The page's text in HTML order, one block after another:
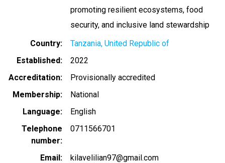
promoting resilient ecosystems, food
security, and inclusive land stewardship
Country
Tanzania, United Republic of
Established
2022
Accreditation
Provisionally accredited
Membership
National
Language
English
Telephone
number
0711566701
Email
kilavelilian97@gmail.com